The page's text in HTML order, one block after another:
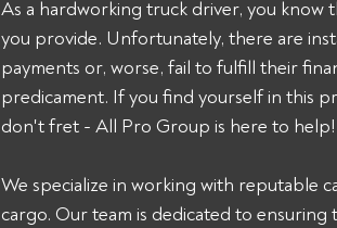
As a hardworking truck driver, you
you provide. Unfortunately, there are
payments or, worse, fail to fulfill their
predicament. If you find yourself in this
don't fret - All Pro Group is here to help!
We specialize in working with reputable
cargo. Our team is dedicated to